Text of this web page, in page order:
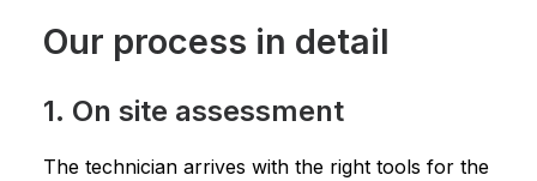
Our process in detail
1. On site assessment
The technician arrives with the right tools for the